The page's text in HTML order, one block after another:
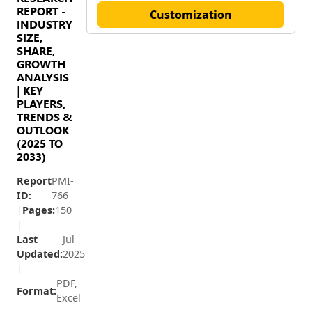
REPORT -
INDUSTRY
SIZE,
SHARE,
GROWTH
ANALYSIS
| KEY
PLAYERS,
TRENDS &
OUTLOOK
(2025 TO
2033)
Report
ID:
PMI-
766
Pages:150
Last
Updated:
Jul
2025
Format:
PDF,
Excel
Customization